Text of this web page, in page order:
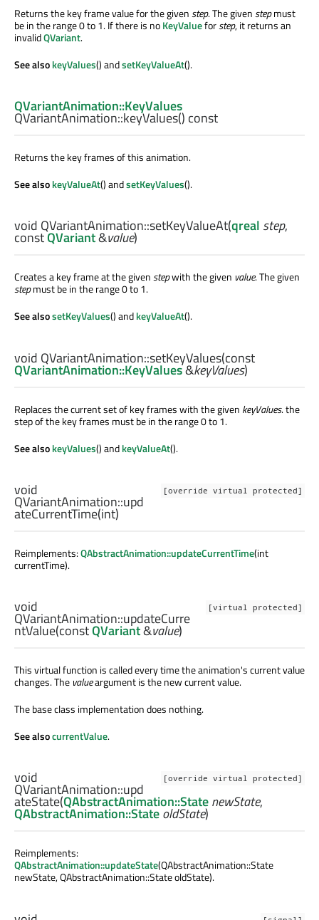
Returns the key frame value for the givenstep. The givenstepmust
be in the range 0 to 1. If there is noKeyValueforstep, it returns an
invalidQVariant.
See alsokeyValues() andsetKeyValueAt().
QVariantAnimation::KeyValues
QVariantAnimation::keyValues() const
Returns the key frames of this animation.
See alsokeyValueAt() andsetKeyValues().
void QVariantAnimation::setKeyValueAt(qreal step,
constQVariant&value)
Creates a key frame at the givenstepwith the given value. The given
stepmust be in the range 0 to 1.
See alsosetKeyValues() andkeyValueAt().
void QVariantAnimation::setKeyValues(const
QVariantAnimation::KeyValues&keyValues)
Replaces the current set of key frames with the given keyValues. the
step of the key frames must be in the range 0 to 1.
See alsokeyValues() andkeyValueAt().
[override virtual protected]
void
QVariantAnimation::upd
ateCurrentTime(int)
Reimplements:QAbstractAnimation::updateCurrentTime(int
currentTime).
[virtual protected]
void
QVariantAnimation::updateCurre
ntValue(constQVariant&value)
This virtual function is called every time the animation's current value
changes. The valueargument is the new current value.
The base class implementation does nothing.
See alsocurrentValue.
[override virtual protected]
void
QVariantAnimation::upd
ateState(QAbstractAnimation::StatenewState,
QAbstractAnimation::StateoldState)
Reimplements:
QAbstractAnimation::updateState(QAbstractAnimation::State
newState, QAbstractAnimation::State oldState).